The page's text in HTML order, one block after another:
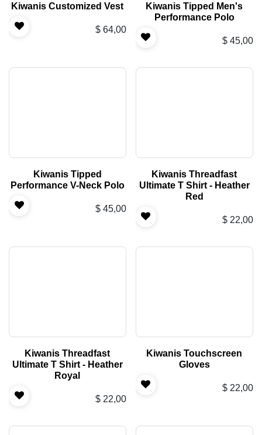
Kiwanis Customized Vest
$ 64,00
Kiwanis Tipped Men's
Performance Polo
$ 45,00
Kiwanis Tipped
Performance V-Neck Polo
$ 45,00
Kiwanis Threadfast
Ultimate T Shirt - Heather
Red
$ 22,00
Kiwanis Threadfast
Ultimate T Shirt - Heather
Royal
$ 22,00
Kiwanis Touchscreen
Gloves
$ 22,00